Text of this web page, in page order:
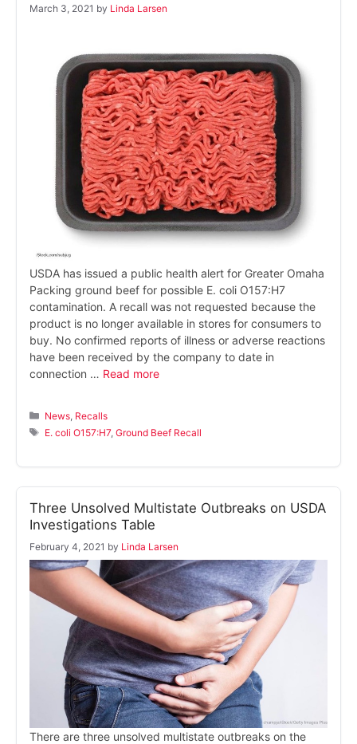
March 3, 2021 by Linda Larsen
USDA has issued a public health alert for Greater Omaha
Packing ground beef for possible E. coli O157:H7
contamination. A recall was not requested because the
product is no longer available in stores for consumers to
buy. No confirmed reports of illness or adverse reactions
have been received by the company to date in
connection … Read more
Categories
News Recalls
Tags
E. coli O157:H7,Ground Beef Recall
Three Unsolved Multistate Outbreaks on USDA
Investigations Table
February 4, 2021 by Linda Larsen
There are three unsolved multistate outbreaks on the